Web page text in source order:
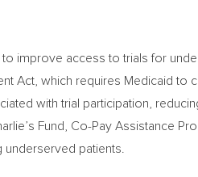
improve access to trials for
Act, which requires Medicaid
with trial participation,
Fund, Co-Pay Assistance
patients.